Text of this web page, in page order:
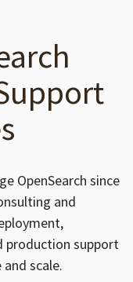
OpenSearch since
and
production support
scale.